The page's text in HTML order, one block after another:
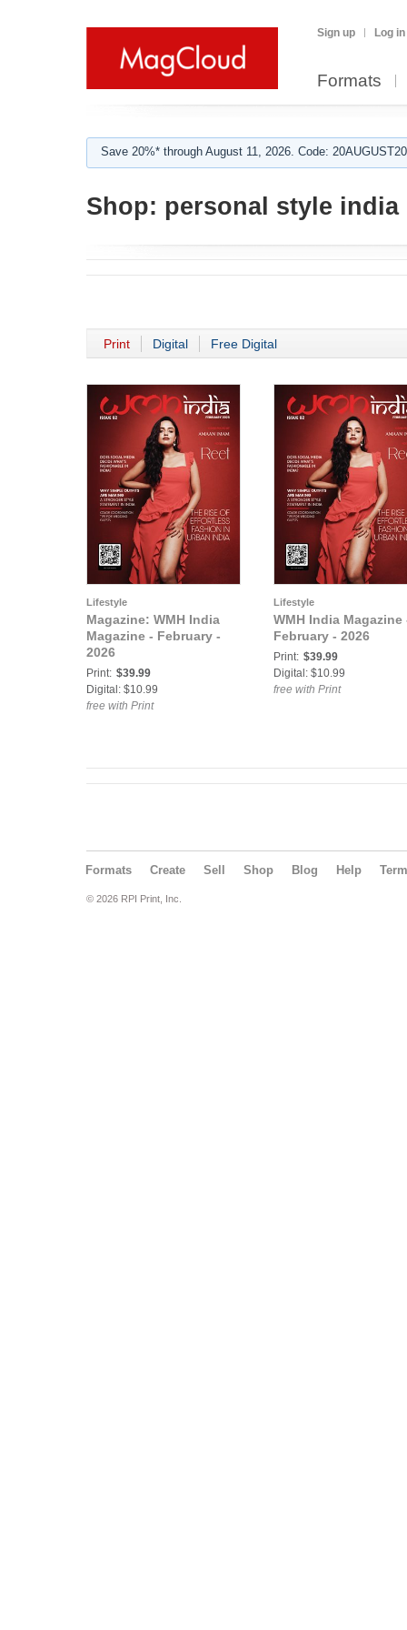
Sign up Log in
Formats
Save 20%* through August 11, 2026. Code:
Shop: personal style india
Print Digital Free Digital
Lifestyle
Magazine: WMH India
Magazine - February -
2026
Print: $39.99
Digital: $10.99
free with Print
Lifestyle
WMH India Magazine
February - 2026
Print: $39.99
Digital: $10.99
free with Print
Formats Create Sell Shop Blog Help
© 2026 RPI Print, Inc.